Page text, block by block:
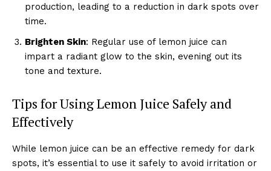
production, leading to a reduction in dark spots over
time.
Brighten Skin: Regular use of lemon juice can
impart a radiant glow to the skin, evening out its
tone and texture.
Tips for Using Lemon Juice Safely and
Effectively
While lemon juice can be an effective remedy for dark
spots, it’s essential to use it safely to avoid irritation or